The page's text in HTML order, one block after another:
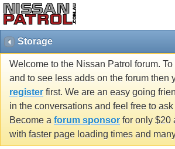
Storage
Welcome to the Nissan Patrol forum.
and to see less adds on the forum then
register first. We are an easy going
in the conversations and feel free to
Become a forum sponsor for only $20
with faster page loading times and